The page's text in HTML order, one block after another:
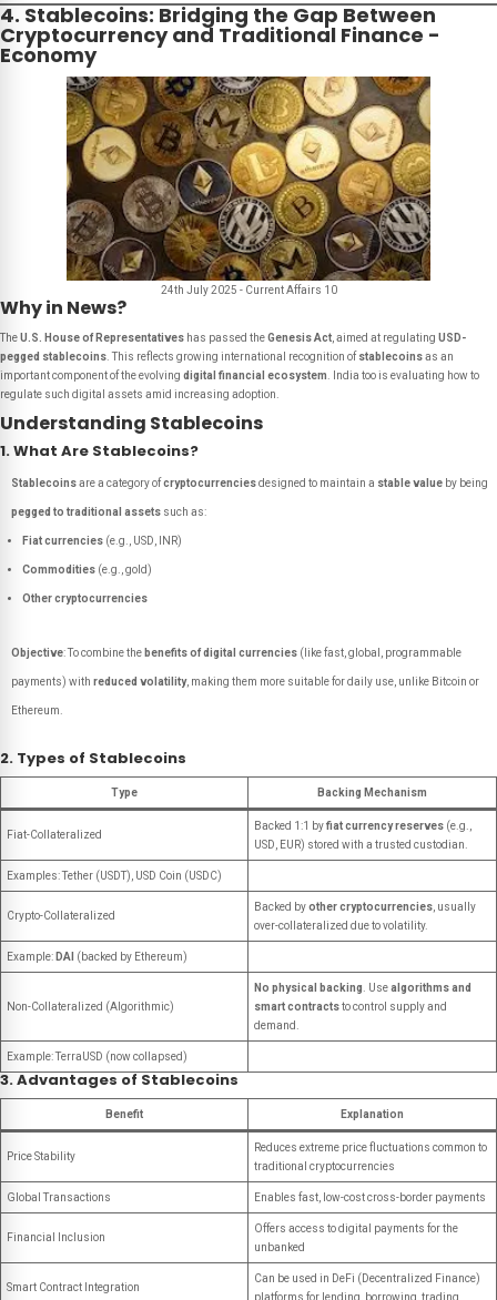
4. Stablecoins: Bridging the Gap Between
Cryptocurrency and Traditional Finance -
Economy
24th July 2025 - Current Affairs 10
Why in News?
TheU.S. House of Representatives has passed theGenesis Act , aimed at regulating USD-
pegged stablecoins . This reflects growing international recognition of stablecoinsas an
important component of the evolving digital financial ecosystem . India too is evaluating how to
regulate such digital assets amid increasing adoption.
Understanding Stablecoins
1. What Are Stablecoins?
Stablecoinsare a category ofcryptocurrenciesdesigned to maintain a stable value by being
pegged to traditional assets such as:
Fiat currencies (e.g., USD, INR)
Commodities (e.g., gold)
Other cryptocurrencies
Objective: To combine the benefits of digital currencies (like fast, global, programmable
payments) with reduced volatility, making them more suitable for daily use, unlike Bitcoin or
Ethereum.
2. Types of Stablecoins
Type Backing Mechanism
Fiat-Collateralized
Backed 1:1 byfiat currency reserves (e.g.,
USD, EUR) stored with a trusted custodian.
Examples: Tether (USDT), USD Coin (USDC)
Crypto-Collateralized
Backed byother cryptocurrencies , usually
over-collateralized due to volatility.
Example: DAI (backed by Ethereum)
Non-Collateralized (Algorithmic)
No physical backing . Usealgorithms and
smart contractsto control supply and
demand.
Example: TerraUSD (now collapsed)
3. Advantages of Stablecoins
Benefit Explanation
Price Stability
Reduces extreme price fluctuations common to
traditional cryptocurrencies
Global Transactions Enables fast, low-cost cross-border payments
Financial Inclusion
Offers access to digital payments for the
unbanked
Smart Contract Integration
Can be used in DeFi (Decentralized Finance)
platforms for lending, borrowing, trading